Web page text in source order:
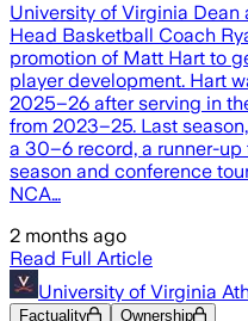
University of Virginia Dean
Head Basketball Coach
promotion of Matt Hart to
player development. Hart
2025–26 after serving in
from 2023–25. Last
a 30–6 record, a runner-
season and conference
NCA…
2 months ago
Read Full Article
University of Virginia
Factuality Ownership